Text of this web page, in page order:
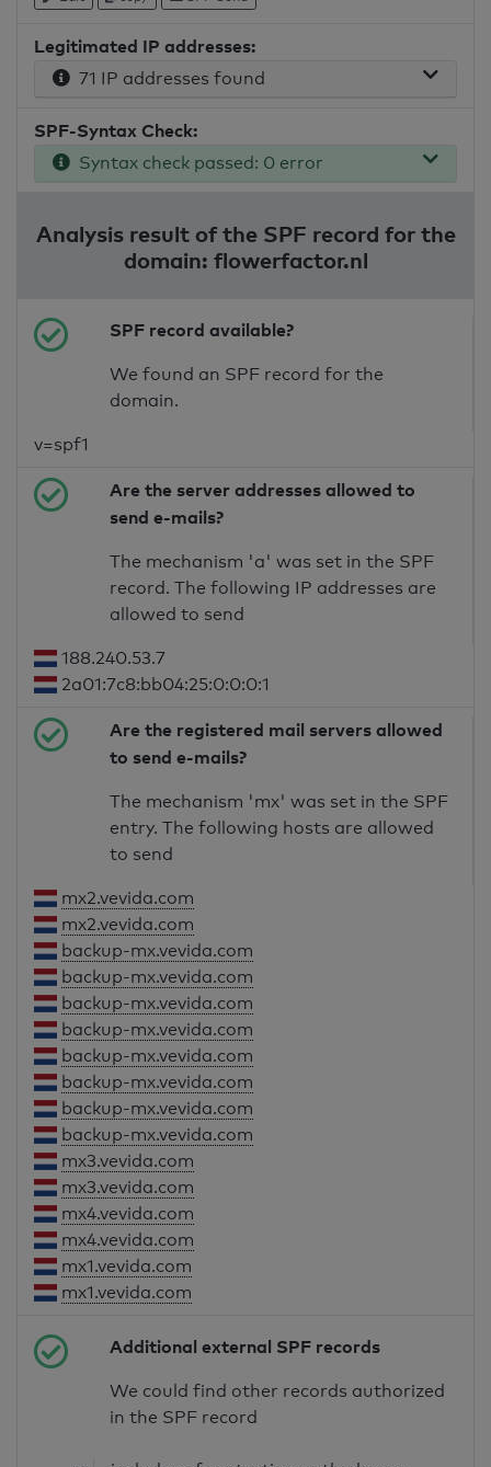
Legitimated IP addresses:
71 IP addresses found
SPF-Syntax Check:
Syntax check passed: 0 error
Analysis result of the SPF record for the
domain: flowerfactor.nl
SPF record available?
We found an SPF record for the
domain.
v=spf1
Are the server addresses allowed to
send e-mails?
The mechanism 'a' was set in the SPF
record. The following IP addresses are
allowed to send
188.240.53.7
2a01:7c8:bb04:25:0:0:0:1
Are the registered mail servers allowed
to send e-mails?
The mechanism 'mx' was set in the SPF
entry. The following hosts are allowed
to send
mx2.vevida.com
mx2.vevida.com
backup-mx.vevida.com
backup-mx.vevida.com
backup-mx.vevida.com
backup-mx.vevida.com
backup-mx.vevida.com
backup-mx.vevida.com
backup-mx.vevida.com
backup-mx.vevida.com
mx3.vevida.com
mx3.vevida.com
mx4.vevida.com
mx4.vevida.com
mx1.vevida.com
mx1.vevida.com
Additional external SPF records
We could find other records authorized
in the SPF record